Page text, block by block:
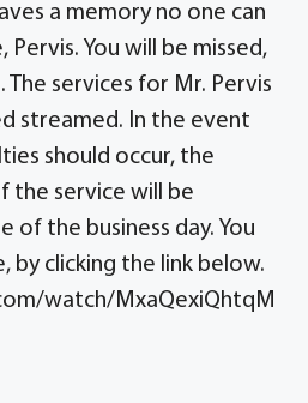
a memory no one can
You will be missed,
services for Mr. Pervis
streamed. In the event
should occur, the
the service will be
of the business day. You
by clicking the link below.
watch/MxaQexiQhtqM